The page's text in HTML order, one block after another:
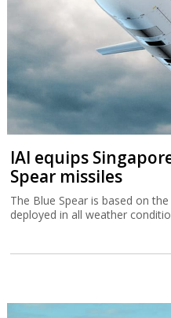
IAI equips
Spear missiles
The Blue Spear is based on
deployed in all weather